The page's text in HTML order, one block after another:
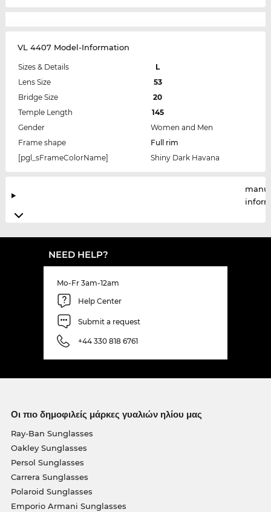
VL 4407 Model-Information
Sizes & Details
L
Lens Size
53
Bridge Size
20
Temple Length
145
Gender
Women and Men
Frame shape
Full rim
[pgl_sFrameColorName]
Shiny Dark Havana
NEED HELP?
Mo-Fr 3am-12am
Help Center
Submit a request
+44 330 818 6761
Οι πιο δημοφιλείς μάρκες γυαλιών ηλίου μας
Ray-Ban Sunglasses
Oakley Sunglasses
Persol Sunglasses
Carrera Sunglasses
Polaroid Sunglasses
Emporio Armani Sunglasses